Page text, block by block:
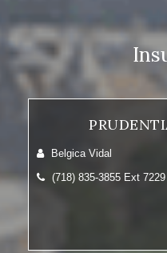
Belgica Vidal
(718) 835-3855 Ext 7229